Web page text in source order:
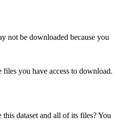
not be downloaded because you
you have access to download.
dataset and all of its files? You